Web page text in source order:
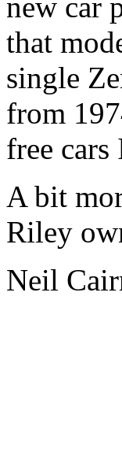
new car
that
single
from
free cars
A bit
Riley
Neil